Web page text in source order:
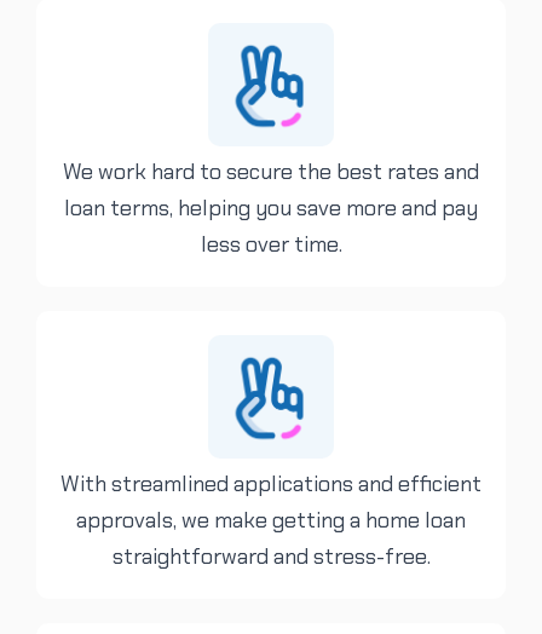
We work hard to secure the best rates and
loan terms, helping you save more and pay
less over time.
With streamlined applications and efficient
approvals, we make getting a home loan
straightforward and stress-free.